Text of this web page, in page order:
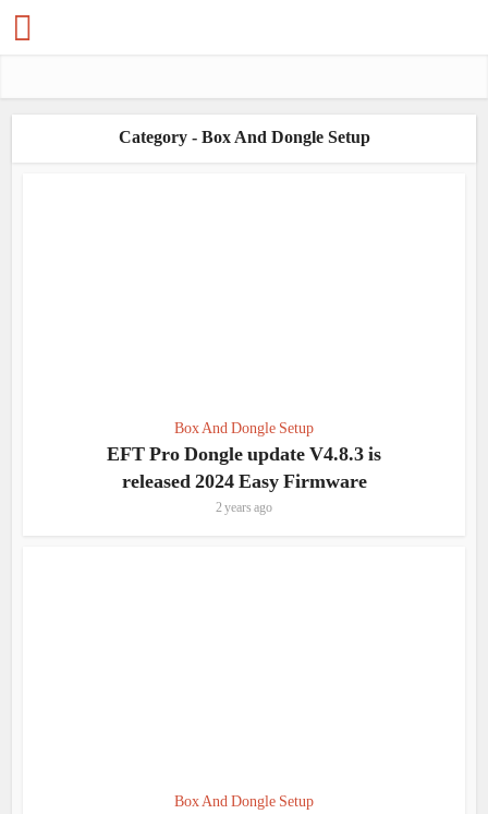
Category - Box And Dongle Setup
Box And Dongle Setup
EFT Pro Dongle update V4.8.3 is
released 2024 Easy Firmware
2 years ago
Box And Dongle Setup